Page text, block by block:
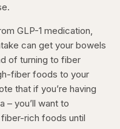
GLP-1 medication,
can get your bowels
of turning to fiber
fiber foods to your
that if you’re having
– you’ll want to
rich foods until